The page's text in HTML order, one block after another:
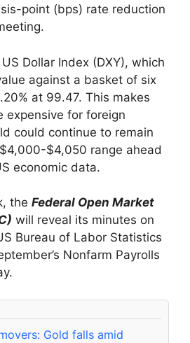
point (bps) rate reduction
Dollar Index (DXY), which
against a basket of six
at 99.47. This makes
expensive for foreign
could continue to remain
$4,050 range ahead
economic data.
the Federal Open Market
will reveal its minutes on
Bureau of Labor Statistics
Nonfarm Payrolls
Gold falls amid